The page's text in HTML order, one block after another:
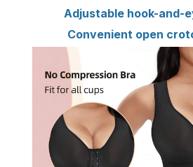
Adjustable hook-and-
Convenient open